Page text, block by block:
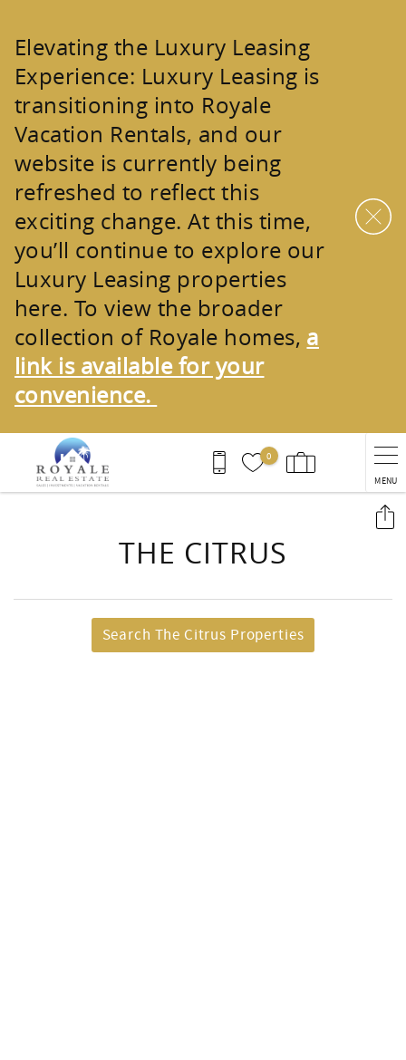
Elevating the Luxury Leasing
Experience: Luxury Leasing is
transitioning into Royale
Vacation Rentals, and our
website is currently being
refreshed to reflect this
exciting change. At this time,
you’ll continue to explore our
Luxury Leasing properties
here. To view the broader
collection of Royale homes, a
link is available for your
convenience.
0
MENU
THE CITRUS
Search The Citrus Properties